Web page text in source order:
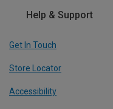
Help & Support
Get In Touch
Store Locator
Accessibility